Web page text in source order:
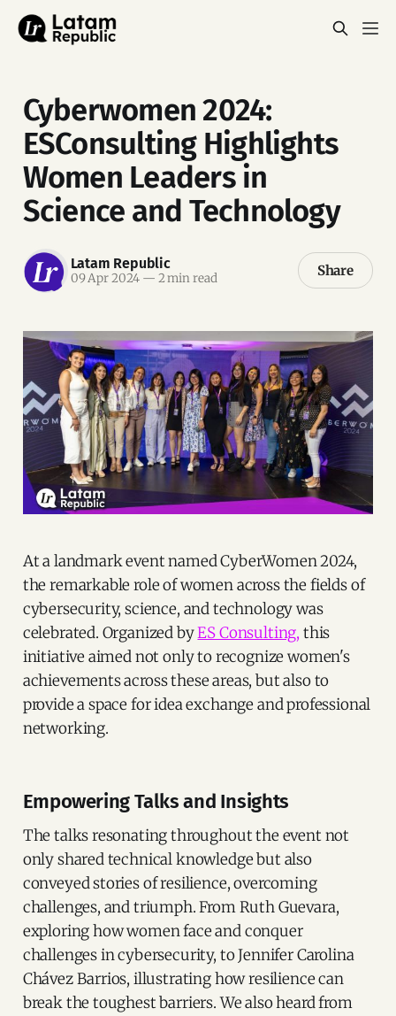
Cyberwomen 2024:
ESConsulting Highlights
Women Leaders in
Science and Technology
Latam Republic
09 Apr 2024 — 2 min read Share
At a landmark event named CyberWomen 2024,
the remarkable role of women across the fields of
cybersecurity, science, and technology was
celebrated. Organized byES Consulting, this
initiative aimed not only to recognize women's
achievements across these areas, but also to
provide a space for idea exchange and professional
networking.
Empowering Talks and Insights
The talks resonating throughout the event not
only shared technical knowledge but also
conveyed stories of resilience, overcoming
challenges, and triumph. From Ruth Guevara,
exploring how women face and conquer
challenges in cybersecurity, to Jennifer Carolina
Chávez Barrios, illustrating how resilience can
break the toughest barriers. We also heard from